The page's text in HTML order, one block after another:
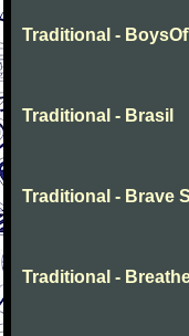
Traditional -
Traditional - Brasil
Traditional - Brave
Traditional -